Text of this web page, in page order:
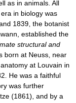
as in animals. All
in biology was
1839, the botanist
established the
structural and
born at Neuss, near
at Louvain in
He was a faithful
was further
(1861), and by a